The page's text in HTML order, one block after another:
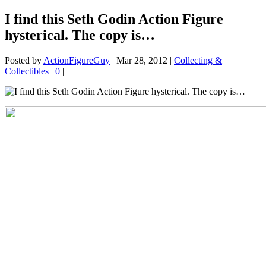
I find this Seth Godin Action Figure
hysterical. The copy is…
Posted by ActionFigureGuy | Mar 28, 2012 | Collecting &
Collectibles | 0 |